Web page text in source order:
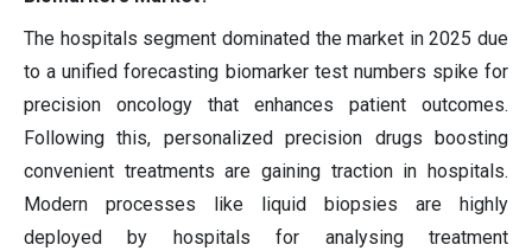
The hospitals segment dominated the market in 2025 due
to a unified forecasting biomarker test numbers spike for
precision oncology that enhances patient outcomes.
Following this, personalized precision drugs boosting
convenient treatments are gaining traction in hospitals.
Modern processes like liquid biopsies are highly
deployed by hospitals for analysing treatment